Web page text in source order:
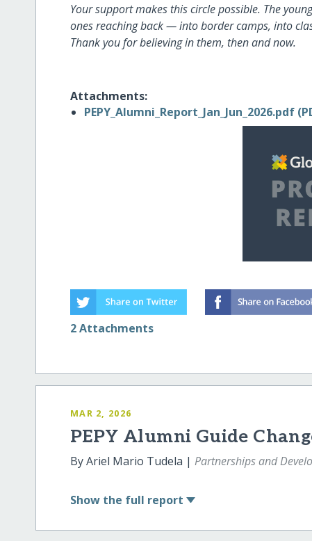
Your support makes this circle possible. The
ones reaching back — into border camps, into
Thank you for believing in them, then and now.
Attachments:
PEPY_Alumni_Report_Jan_Jun_2026.pdf
2 Attachments
MAR 2, 2026
PEPY Alumni Guide
By Ariel Mario Tudela |Partnerships and
Show the full report